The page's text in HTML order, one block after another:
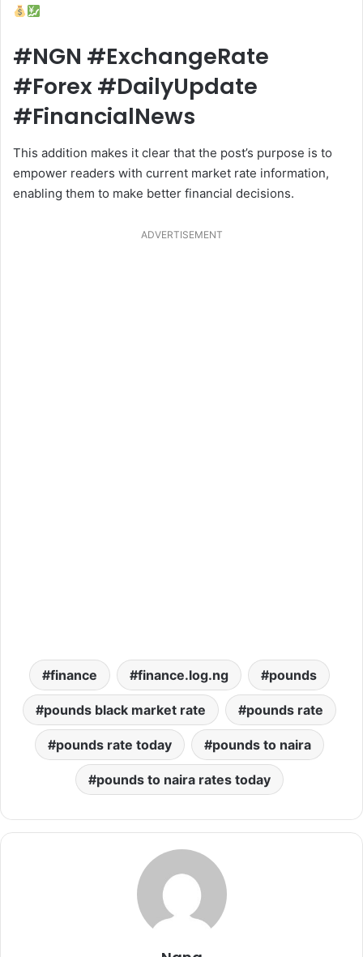
#NGN #ExchangeRate
#Forex #DailyUpdate
#FinancialNews
This addition makes it clear that the post’s purpose is to
empower readers with current market rate information,
enabling them to make better financial decisions.
ADVERTISEMENT
finance finance.log.ng pounds
pounds black market rate pounds rate
pounds rate today pounds to naira
pounds to naira rates today